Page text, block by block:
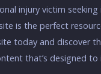
injury victim
is the perfect
today and discover
that’s designed to